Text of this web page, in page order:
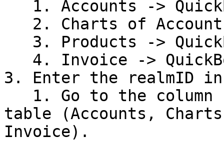
3. Enter the realmID
table (Accounts,
Invoice).